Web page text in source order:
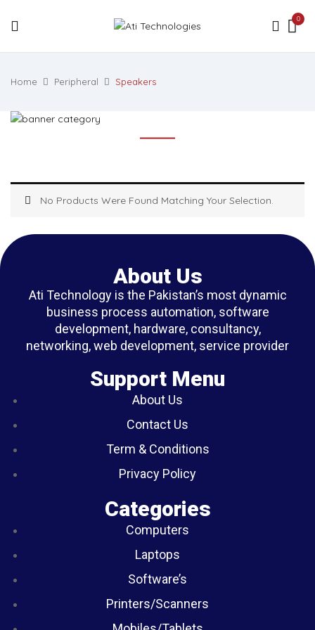
0
Home Peripheral Speakers
No Products Were Found Matching Your Selection.
About Us
Ati Technology is the Pakistan’s most dynamic
business process automation, software
development, hardware, consultancy,
networking, web development, service provider
Support Menu
About Us
Contact Us
Term & Conditions
Privacy Policy
Categories
Computers
Laptops
Software’s
Printers/Scanners